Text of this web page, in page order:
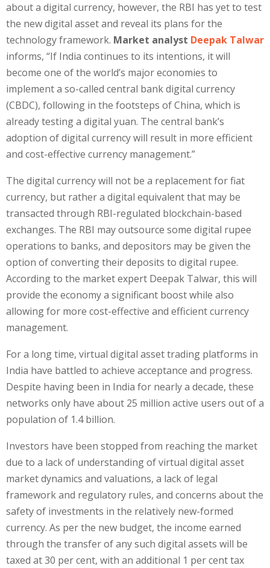
about a digital currency, however, the RBI has yet to test
the new digital asset and reveal its plans for the
technology framework. Market analyst Deepak Talwar
informs, “If India continues to its intentions, it will
become one of the world’s major economies to
implement a so-called central bank digital currency
(CBDC), following in the footsteps of China, which is
already testing a digital yuan. The central bank’s
adoption of digital currency will result in more efficient
and cost-effective currency management.”
The digital currency will not be a replacement for fiat
currency, but rather a digital equivalent that may be
transacted through RBI-regulated blockchain-based
exchanges. The RBI may outsource some digital rupee
operations to banks, and depositors may be given the
option of converting their deposits to digital rupee.
According to the market expert Deepak Talwar, this will
provide the economy a significant boost while also
allowing for more cost-effective and efficient currency
management.
For a long time, virtual digital asset trading platforms in
India have battled to achieve acceptance and progress.
Despite having been in India for nearly a decade, these
networks only have about 25 million active users out of a
population of 1.4 billion.
Investors have been stopped from reaching the market
due to a lack of understanding of virtual digital asset
market dynamics and valuations, a lack of legal
framework and regulatory rules, and concerns about the
safety of investments in the relatively new-formed
currency. As per the new budget, the income earned
through the transfer of any such digital assets will be
taxed at 30 per cent, with an additional 1 per cent tax